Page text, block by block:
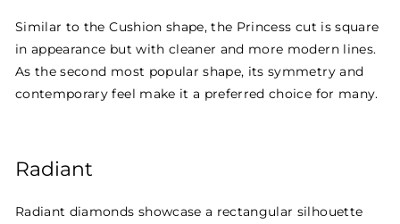
Similar to the Cushion shape, the Princess cut is square
in appearance but with cleaner and more modern lines.
As the second most popular shape, its symmetry and
contemporary feel make it a preferred choice for many.
Radiant
Radiant diamonds showcase a rectangular silhouette